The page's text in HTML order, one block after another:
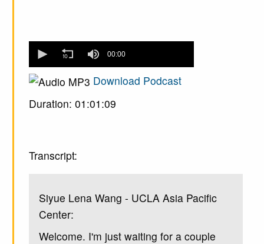
seconds
0
seconds
00:00
Download Podcast
Duration: 01:01:09
Transcript:
Siyue Lena Wang - UCLA Asia Pacific
Center:
Welcome. I'm just waiting for a couple